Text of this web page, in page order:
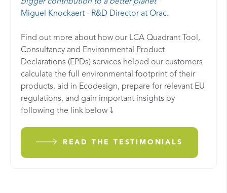
Miguel Knockaert - R&D Director at Orac.
Find out more about how our LCA Quadrant Tool,
Consultancy and Environmental Product
Declarations (EPDs) services helped our customers
calculate the full environmental footprint of their
products, aid in Ecodesign, prepare for relevant EU
regulations, and gain important insights by
following the link below ⤵️
READ THE TESTIMONIALS